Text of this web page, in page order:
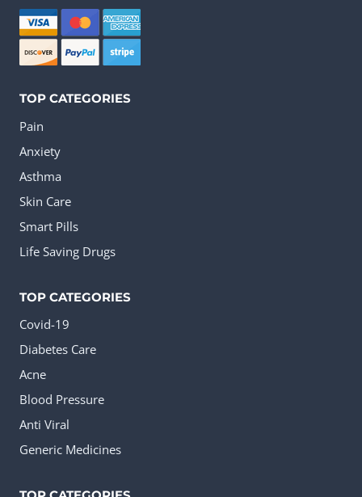
be
chosen
on
TOP CATEGORIES
Pain
Anxiety
Asthma
Skin Care
Smart Pills
Life Saving Drugs
TOP CATEGORIES
Covid-19
Diabetes Care
Acne
Blood Pressure
Anti Viral
Generic Medicines